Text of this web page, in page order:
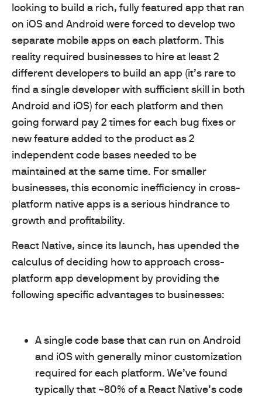
looking to build a rich, fully featured app that ran
on iOS and Android were forced to develop two
separate mobile apps on each platform. This
reality required businesses to hire at least 2
different developers to build an app (it’s rare to
find a single developer with sufficient skill in both
Android and iOS) for each platform and then
going forward pay 2 times for each bug fixes or
new feature added to the product as 2
independent code bases needed to be
maintained at the same time. For smaller
businesses, this economic inefficiency in cross-
platform native apps is a serious hindrance to
growth and profitability.
React Native, since its launch, has upended the
calculus of deciding how to approach cross-
platform app development by providing the
following specific advantages to businesses:
A single code base that can run on Android
and iOS with generally minor customization
required for each platform. We’ve found
typically that ~80% of a React Native’s code